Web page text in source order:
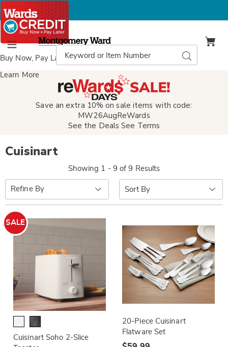
Buy Now, Pay Laterwith Wards Credit
Learn More
Menu
Montgomery
Ward
Catalog
Search
Save an extra 10% on sale items with code:
MW26AugReWards
See the Deals See Terms
Cuisinart
Showing 1 - 9 of 9 Results
Refine By
Sort
By:
SALE
Cuisinart Soho 2-Slice
20-Piece Cuisinart
Flatware Set